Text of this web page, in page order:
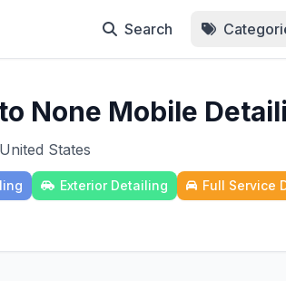
Search
None Mobile
States
Exterior Detailing Full Service